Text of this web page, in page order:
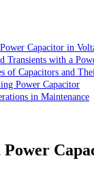
Capacitor in
Transients with a
of Capacitors and
Power Capacitor
in Maintenance
Power